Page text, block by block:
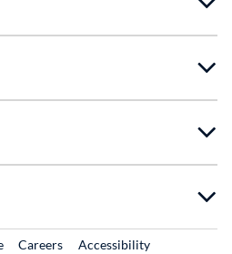
External Link
CareersExternal Link
Accessibility